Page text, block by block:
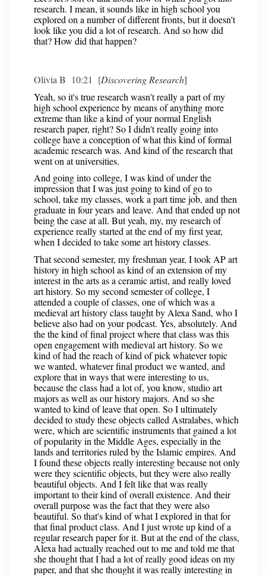
research. I mean, it sounds like in high school you
explored on a number of different fronts, but it doesn't
look like you did a lot of research. And so how did
that? How did that happen?
Olivia B 10:21 [Discovering Research]
Yeah, so it's true research wasn't really a part of my
high school experience by means of anything more
extreme than like a kind of your normal English
research paper, right? So I didn't really going into
college have a conception of what this kind of formal
academic research was. And kind of the research that
went on at universities.
And going into college, I was kind of under the
impression that I was just going to kind of go to
school, take my classes, work a part time job, and then
graduate in four years and leave. And that ended up not
being the case at all. But yeah, my, my research of
experience really started at the end of my first year,
when I decided to take some art history classes.
That second semester, my freshman year, I took AP art
history in high school as kind of an extension of my
interest in the arts as a ceramic artist, and really loved
art history. So my second semester of college, I
attended a couple of classes, one of which was a
medieval art history class taught by Alexa Sand, who I
believe also had on your podcast. Yes, absolutely. And
the the kind of final project where that class was this
open engagement with medieval art history. So we
kind of had the reach of kind of pick whatever topic
we wanted, whatever final product we wanted, and
explore that in ways that were interesting to us,
because the class had a lot of, you know, studio art
majors as well as our history majors. And so she
wanted to kind of leave that open. So I ultimately
decided to study these objects called Astralabes, which
were, which are scientific instruments that gained a lot
of popularity in the Middle Ages, especially in the
lands and territories ruled by the Islamic empires. And
I found these objects really interesting because not only
were they scientific objects, but they were also really
beautiful objects. And I felt like that was really
important to their kind of overall existence. And their
overall purpose was the fact that they were also
beautiful. So that's kind of what I explored in that for
that final product class. And I just wrote up kind of a
regular research paper for it. But at the end of the class,
Alexa had actually reached out to me and told me that
she thought that I had a lot of really good ideas on my
paper, and that she thought it was really interesting in